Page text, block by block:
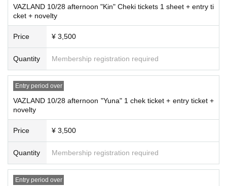
VAZLAND 10/28 afternoon "Kin" Cheki tickets 1 sheet + entry ti
cket + novelty
Price ¥ 3,500
Quantity Membership registration required
Entry period over
VAZLAND 10/28 afternoon "Yuna" 1 chek ticket + entry ticket +
novelty
Price ¥ 3,500
Quantity Membership registration required
Entry period over